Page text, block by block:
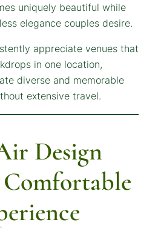
uniquely beautiful while
elegance couples desire.
appreciate venues that
in one location,
diverse and memorable
extensive travel.
Design
Comfortable